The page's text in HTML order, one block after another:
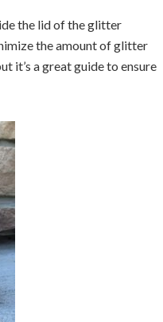
the lid of the glitter
the amount of glitter
it’s a great guide to ensure